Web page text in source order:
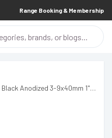
Range Booking & Membership